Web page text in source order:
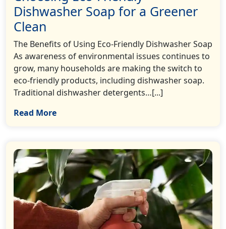
Dishwasher Soap for a Greener
Clean
The Benefits of Using Eco-Friendly Dishwasher Soap
As awareness of environmental issues continues to
grow, many households are making the switch to
eco-friendly products, including dishwasher soap.
Traditional dishwasher detergents…[...]
Read More